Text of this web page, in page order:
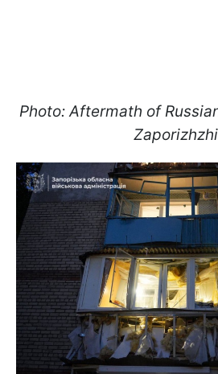
Photo: Aftermath of